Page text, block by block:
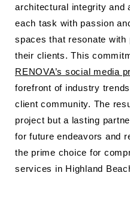
architectural integrity and
each task with passion
spaces that resonate
their clients. This
RENOVA’s social media
forefront of industry
client community. The
project but a lasting
for future endeavors and
the prime choice for
services in Highland